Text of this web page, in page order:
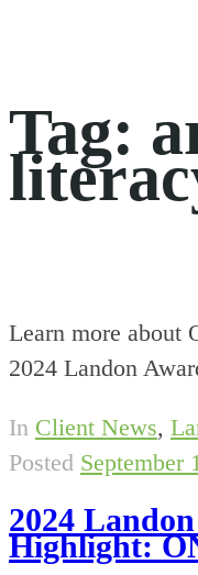
Tag:
Learn more about
2024 Landon
In Client News,
Posted September
2024
Highlight: